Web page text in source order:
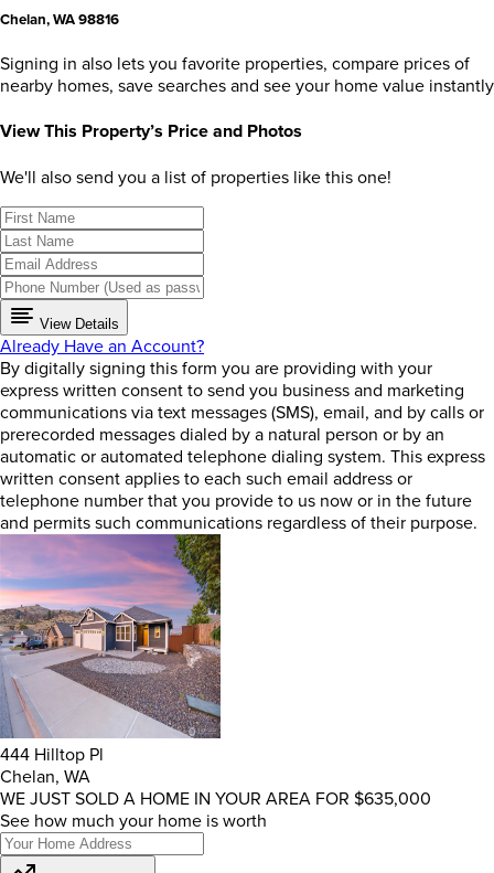
Chelan, WA 98816
Signing in also lets you favorite properties, compare prices of
nearby homes, save searches and see your home value instantly
View This Property’s Price and Photos
We'll also send you a list of properties like this one!
View Details
Already Have an Account?
By digitally signing this form you are providing with your
express written consent to send you business and marketing
communications via text messages (SMS), email, and by calls or
prerecorded messages dialed by a natural person or by an
automatic or automated telephone dialing system. This express
written consent applies to each such email address or
telephone number that you provide to us now or in the future
and permits such communications regardless of their purpose.
444 Hilltop Pl
Chelan, WA
WE JUST SOLD A HOME IN YOUR AREA FOR $635,000
See how much your home is worth